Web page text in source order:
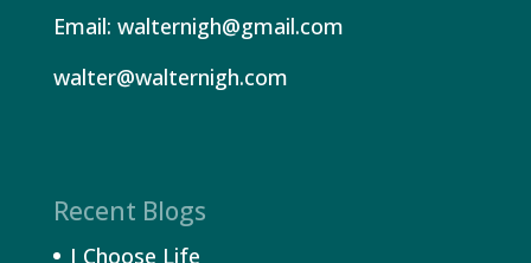
Email: walternigh@gmail.com
walter@walternigh.com
Recent Blogs
I Choose Life